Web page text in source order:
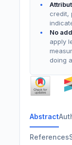
credit,
No
apply
doing
Abstract
References